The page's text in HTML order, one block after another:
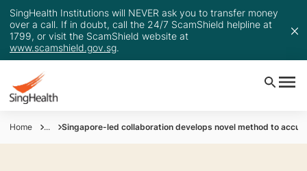
SingHealth Institutions will NEVER ask you to transfer money
over a call. If in doubt, call the 24/7 ScamShield helpline at
1799, or visit the ScamShield website at
www.scamshield.gov.sg.
Home ... Singapore-led collaboration develops novel method to